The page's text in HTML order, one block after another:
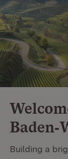
Building a